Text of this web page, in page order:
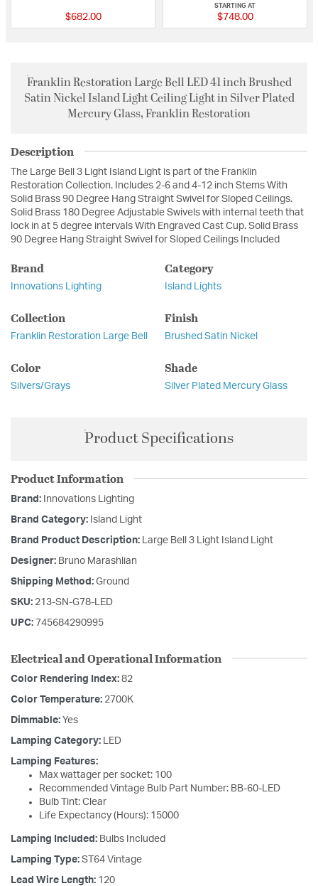
$682.00
STARTING AT
$748.00
Franklin Restoration Large Bell LED 41 inch Brushed
Satin Nickel Island Light Ceiling Light in Silver Plated
Mercury Glass, Franklin Restoration
Description
The Large Bell 3 Light Island Light is part of the Franklin
Restoration Collection. Includes 2-6 and 4-12 inch Stems With
Solid Brass 90 Degree Hang Straight Swivel for Sloped Ceilings.
Solid Brass 180 Degree Adjustable Swivels with internal teeth that
lock in at 5 degree intervals With Engraved Cast Cup. Solid Brass
90 Degree Hang Straight Swivel for Sloped Ceilings Included
Brand
Innovations Lighting
Category
Island Lights
Collection
Franklin Restoration Large Bell
Finish
Brushed Satin Nickel
Color
Silvers/Grays
Shade
Silver Plated Mercury Glass
Product Specifications
Product Information
Brand: Innovations Lighting
Brand Category: Island Light
Brand Product Description: Large Bell 3 Light Island Light
Designer: Bruno Marashlian
Shipping Method: Ground
SKU: 213-SN-G78-LED
UPC: 745684290995
Electrical and Operational Information
Color Rendering Index: 82
Color Temperature: 2700K
Dimmable: Yes
Lamping Category: LED
Lamping Features:
Max wattager per socket: 100
Recommended Vintage Bulb Part Number: BB-60-LED
Bulb Tint: Clear
Life Expectancy (Hours): 15000
Lamping Included: Bulbs Included
Lamping Type: ST64 Vintage
Lead Wire Length: 120